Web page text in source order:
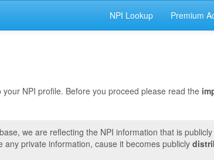
NPI Lookup Premium
NPI profile. Before you proceed please read the
we are reflecting the NPI information that is
private information, cause it becomes publicly